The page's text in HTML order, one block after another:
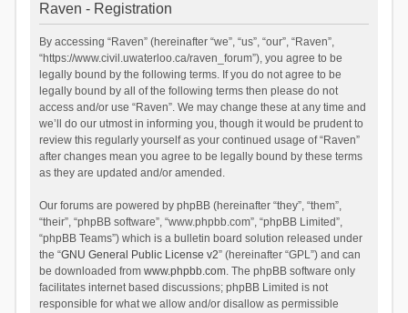
Raven - Registration
By accessing “Raven” (hereinafter “we”, “us”, “our”, “Raven”,
“https://www.civil.uwaterloo.ca/raven_forum”), you agree to be
legally bound by the following terms. If you do not agree to be
legally bound by all of the following terms then please do not
access and/or use “Raven”. We may change these at any time and
we’ll do our utmost in informing you, though it would be prudent to
review this regularly yourself as your continued usage of “Raven”
after changes mean you agree to be legally bound by these terms
as they are updated and/or amended.
Our forums are powered by phpBB (hereinafter “they”, “them”,
“their”, “phpBB software”, “www.phpbb.com”, “phpBB Limited”,
“phpBB Teams”) which is a bulletin board solution released under
the “GNU General Public License v2” (hereinafter “GPL”) and can
be downloaded from www.phpbb.com. The phpBB software only
facilitates internet based discussions; phpBB Limited is not
responsible for what we allow and/or disallow as permissible